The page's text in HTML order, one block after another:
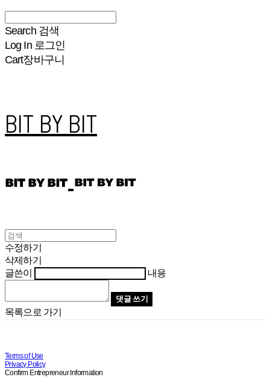
Search 검색
Log In 로그인
Cart장바구니
BIT BY BIT
수정하기
삭제하기
글쓴이
내용
댓글 쓰기
목록으로 가기
Terms of Use
Privacy Policy
Confirm Entrepreneur Information